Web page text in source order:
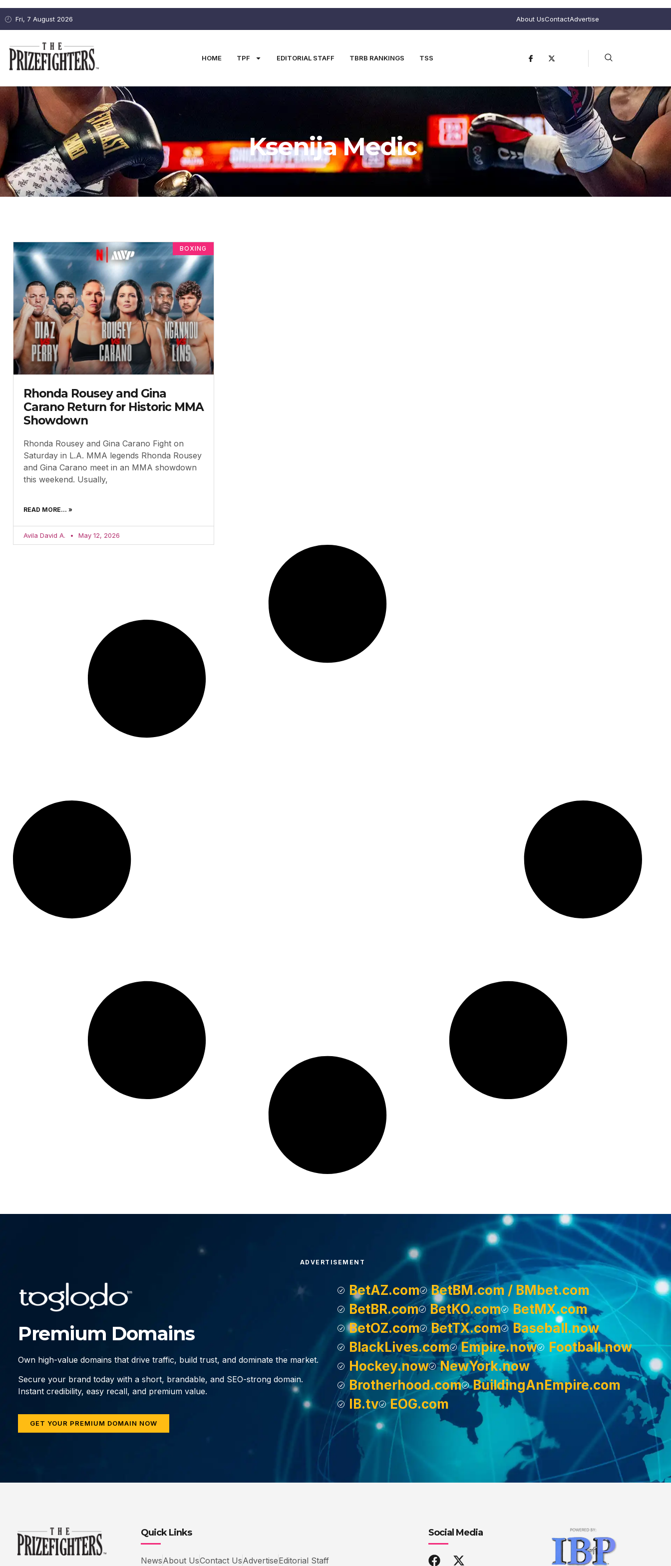
Fri, 7 August 2026 About UsContactAdvertise
HOME TPF EDITORIAL STAFF TBRB RANKINGS TSS
Ksenija Medic
BOXING
Rhonda Rousey and Gina
Carano Return for Historic MMA
Showdown
Rhonda Rousey and Gina Carano Fight on
Saturday in L.A. MMA legends Rhonda Rousey
and Gina Carano meet in an MMA showdown
this weekend. Usually,
READ MORE... »
Avila David A. May 12, 2026
ADVERTISEMENT
Premium Domains
Own high-value domains that drive traffic, build trust, and dominate the market.
Secure your brand today with a short, brandable, and SEO-strong domain.
Instant credibility, easy recall, and premium value.
GET YOUR PREMIUM DOMAIN NOW
BetAZ.com
BetBM.com / BMbet.com
BetBR.com
BetKO.com
BetMX.com
BetOZ.com
BetTX.com
Baseball.now
BlackLives.com
Empire.now
Football.now
Hockey.now
NewYork.now
Brotherhood.com
BuildingAnEmpire.com
IB.tv
EOG.com
Quick Links
NewsAbout UsContact UsAdvertiseEditorial Staff
Social Media